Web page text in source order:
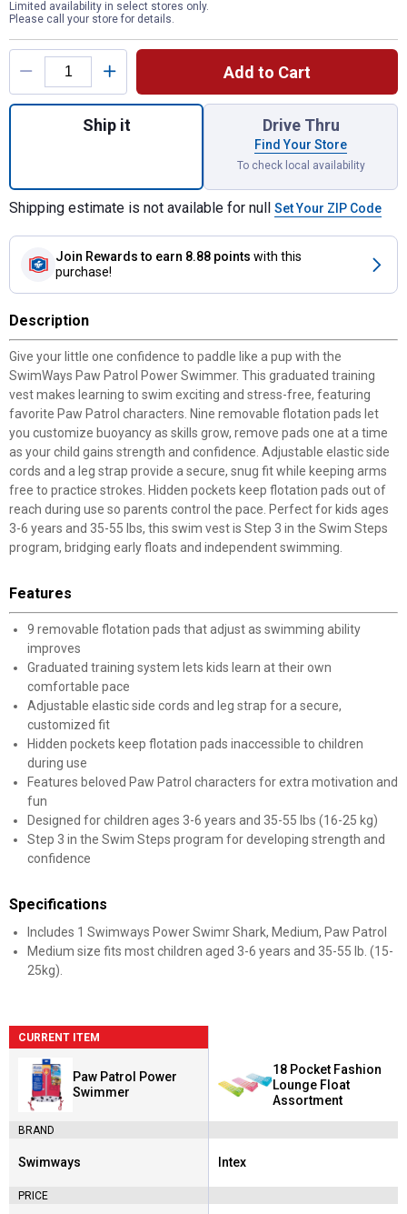
Limited availability in select stores only.
Please call your store for details.
Product Options
Add to Cart
Quantity: 1, Paw Patrol Power Swimmer
Ship it Drive Thru
Find Your Store
To check local availability
Shipping estimate is not available for null Set Your ZIP Code
Join Rewards to earn 8.88 points with this
purchase!
Description
Give your little one confidence to paddle like a pup with the
SwimWays Paw Patrol Power Swimmer. This graduated training
vest makes learning to swim exciting and stress-free, featuring
favorite Paw Patrol characters. Nine removable flotation pads let
you customize buoyancy as skills grow, remove pads one at a time
as your child gains strength and confidence. Adjustable elastic side
cords and a leg strap provide a secure, snug fit while keeping arms
free to practice strokes. Hidden pockets keep flotation pads out of
reach during use so parents control the pace. Perfect for kids ages
3-6 years and 35-55 lbs, this swim vest is Step 3 in the Swim Steps
program, bridging early floats and independent swimming.
Features
9 removable flotation pads that adjust as swimming ability
improves
Graduated training system lets kids learn at their own
comfortable pace
Adjustable elastic side cords and leg strap for a secure,
customized fit
Hidden pockets keep flotation pads inaccessible to children
during use
Features beloved Paw Patrol characters for extra motivation and
fun
Designed for children ages 3-6 years and 35-55 lbs (16-25 kg)
Step 3 in the Swim Steps program for developing strength and
confidence
Specifications
Includes 1 Swimways Power Swimr Shark, Medium, Paw Patrol
Medium size fits most children aged 3-6 years and 35-55 lb. (15-
25kg).
CURRENT ITEM
Paw Patrol Power
Swimmer
BRAND
Brand:
Swimways
PRICE
18 Pocket Fashion
Lounge Float
Assortment
Brand:
Intex